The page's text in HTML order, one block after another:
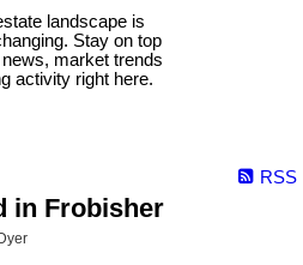
landscape is
Stay on top
market trends
activity right here.
RSS
in Frobisher